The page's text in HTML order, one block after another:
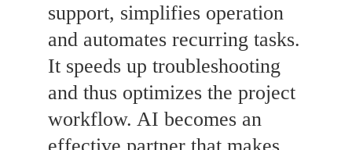
support, simplifies operation
and automates recurring tasks.
It speeds up troubleshooting
and thus optimizes the project
workflow. AI becomes an